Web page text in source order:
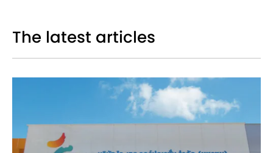
The latest articles